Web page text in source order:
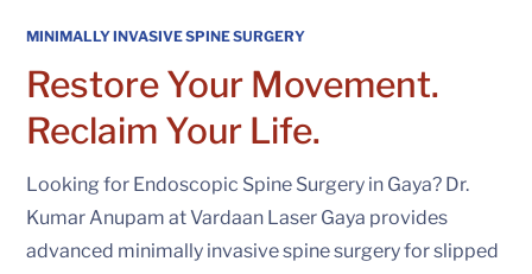
MINIMALLY INVASIVE SPINE SURGERY
Restore Your Movement.
Reclaim Your Life.
Looking for Endoscopic Spine Surgery in Gaya? Dr.
Kumar Anupam at Vardaan Laser Gaya provides
advanced minimally invasive spine surgery for slipped